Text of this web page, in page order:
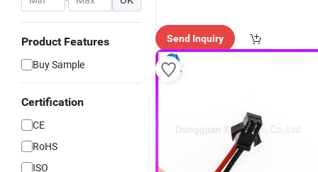
Product Features
Buy Sample
Certification
CE
RoHS
ISO
Send Inquiry